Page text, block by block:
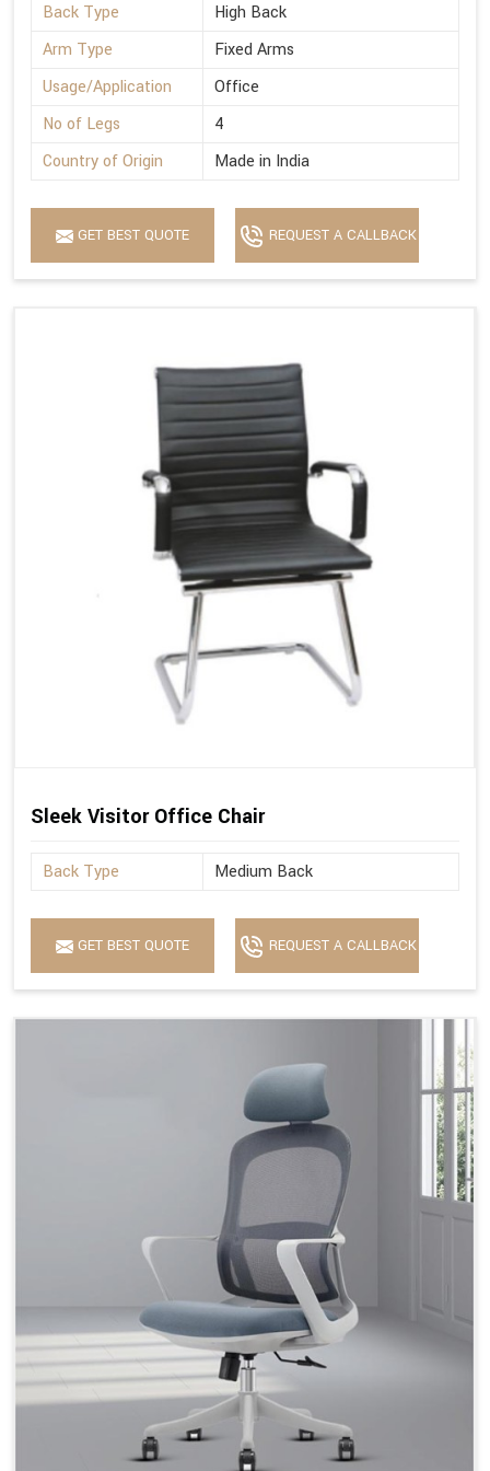
Back Type
High Back
Arm Type
Fixed Arms
Usage/Application
Office
No of Legs
4
Country of Origin
Made in India
GET BEST QUOTE REQUEST A CALLBACK
Sleek Visitor Office Chair
Back Type Medium Back
GET BEST QUOTE REQUEST A CALLBACK